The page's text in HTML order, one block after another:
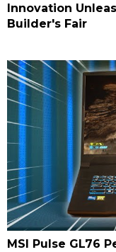
Innovation
Builder's Fair
MSI Pulse GL76